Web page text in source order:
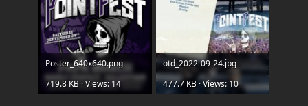
Poster_640x640.png
719.8 KB · Views: 14
otd_2022-09-24.jpg
477.7 KB · Views: 10